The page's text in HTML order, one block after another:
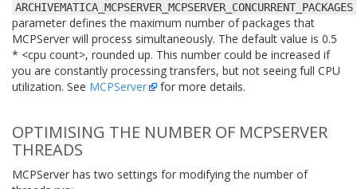
ARCHIVEMATICA_MCPSERVER_MCPSERVER_CONCURRENT_PACKAGES
parameter defines the maximum number of packages that
MCPServer will process simultaneously. The default value is 0.5
* <cpu count>, rounded up. This number could be increased if
you are constantly processing transfers, but not seeing full CPU
utilization. See MCPServer for more details.
OPTIMISING THE NUMBER OF MCPSERVER
THREADS
MCPServer has two settings for modifying the number of